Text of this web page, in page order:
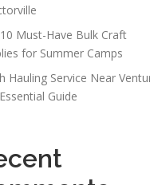
Must-Have Bulk Craft
for Summer Camps
Hauling Service Near
Guide